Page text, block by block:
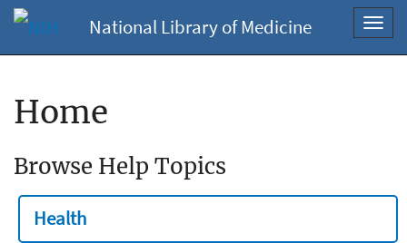
National Library of Medicine
Home
Browse Help Topics
Health